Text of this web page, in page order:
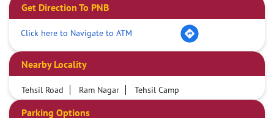
Get Direction To PNB
Click here to Navigate to ATM
Nearby Locality
Tehsil Road Ram Nagar Tehsil Camp
Parking Options